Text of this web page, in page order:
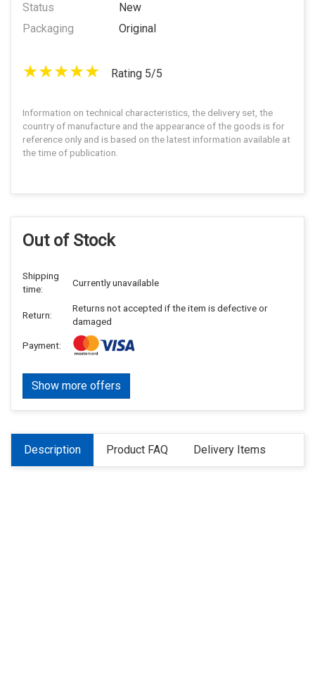
Status
New
Packaging
Original
Rating 5/5
Information on technical characteristics, the delivery set, the
country of manufacture and the appearance of the goods is for
reference only and is based on the latest information available at
the time of publication.
Out of Stock
Shipping
time:
Currently unavailable
Return:
Returns not accepted if the item is defective or
damaged
Payment:
Show more offers
Description Product FAQ Delivery Items